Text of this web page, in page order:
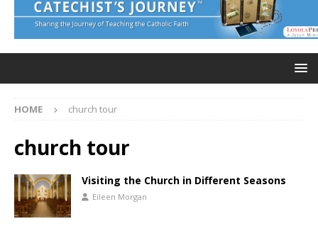
HOME church tour
church tour
Visiting the Church in Different Seasons
Eileen Morgan